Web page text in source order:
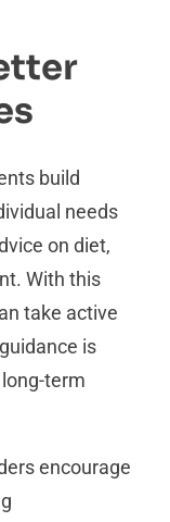
build
needs
on diet,
With this
take active
is
term
encourage